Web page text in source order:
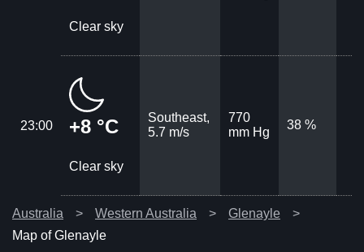
Clear sky
23:00 +8 °C
Clear sky
Southeast,
5.7 m/s
770
mm Hg
38 %
Australia Western Australia
Glenayle
Map of Glenayle